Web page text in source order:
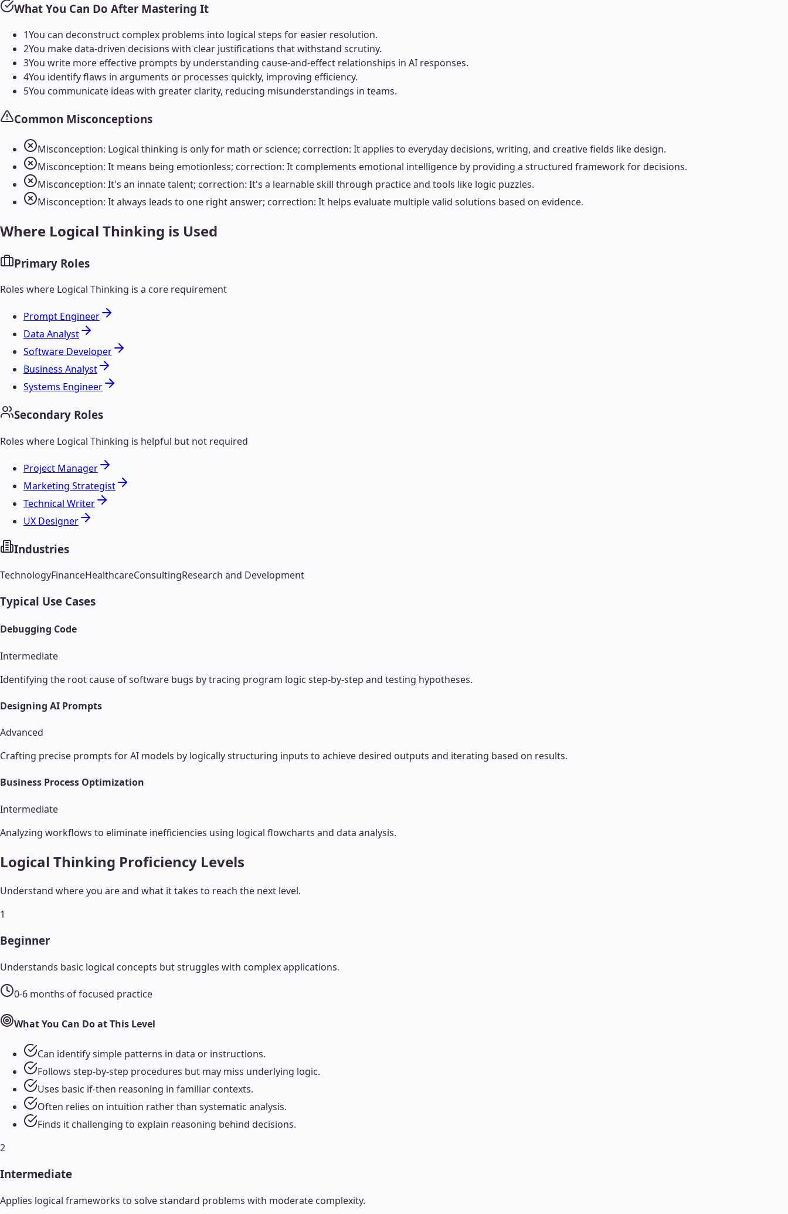
What You Can Do After Mastering It
1You can deconstruct complex problems into logical steps for easier resolution.
2You make data-driven decisions with clear justifications that withstand scrutiny.
3You write more effective prompts by understanding cause-and-effect relationships in AI responses.
4You identify flaws in arguments or processes quickly, improving efficiency.
5You communicate ideas with greater clarity, reducing misunderstandings in teams.
Common Misconceptions
Misconception: Logical thinking is only for math or science; correction: It applies to everyday decisions, writing, and creative fields like design.
Misconception: It means being emotionless; correction: It complements emotional intelligence by providing a structured framework for decisions.
Misconception: It's an innate talent; correction: It's a learnable skill through practice and tools like logic puzzles.
Misconception: It always leads to one right answer; correction: It helps evaluate multiple valid solutions based on evidence.
Where Logical Thinking is Used
Primary Roles
Roles where Logical Thinking is a core requirement
Prompt Engineer
Data Analyst
Software Developer
Business Analyst
Systems Engineer
Secondary Roles
Roles where Logical Thinking is helpful but not required
Project Manager
Marketing Strategist
Technical Writer
UX Designer
Industries
TechnologyFinanceHealthcareConsultingResearch and Development
Typical Use Cases
Debugging Code
Intermediate
Identifying the root cause of software bugs by tracing program logic step-by-step and testing hypotheses.
Designing AI Prompts
Advanced
Crafting precise prompts for AI models by logically structuring inputs to achieve desired outputs and iterating based on results.
Business Process Optimization
Intermediate
Analyzing workflows to eliminate inefficiencies using logical flowcharts and data analysis.
Logical Thinking Proficiency Levels
Understand where you are and what it takes to reach the next level.
1
Beginner
Understands basic logical concepts but struggles with complex applications.
0-6 months of focused practice
What You Can Do at This Level
Can identify simple patterns in data or instructions.
Follows step-by-step procedures but may miss underlying logic.
Uses basic if-then reasoning in familiar contexts.
Often relies on intuition rather than systematic analysis.
Finds it challenging to explain reasoning behind decisions.
2
Intermediate
Applies logical frameworks to solve standard problems with moderate complexity.